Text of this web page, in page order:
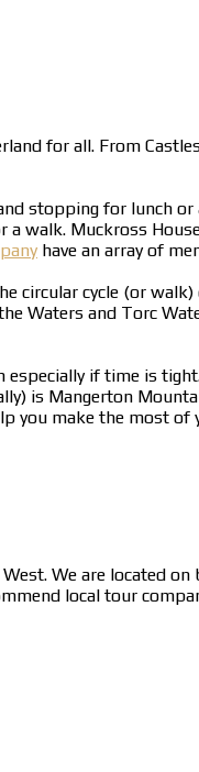
for all. From
stopping for lunch
a walk. Muckross
have an array of
circular cycle (or
Waters and Torc
if time is
is Mangerton
you make the most of
We are located
local tour